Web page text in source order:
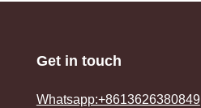
Get in touch
Whatsapp:+8613626380849